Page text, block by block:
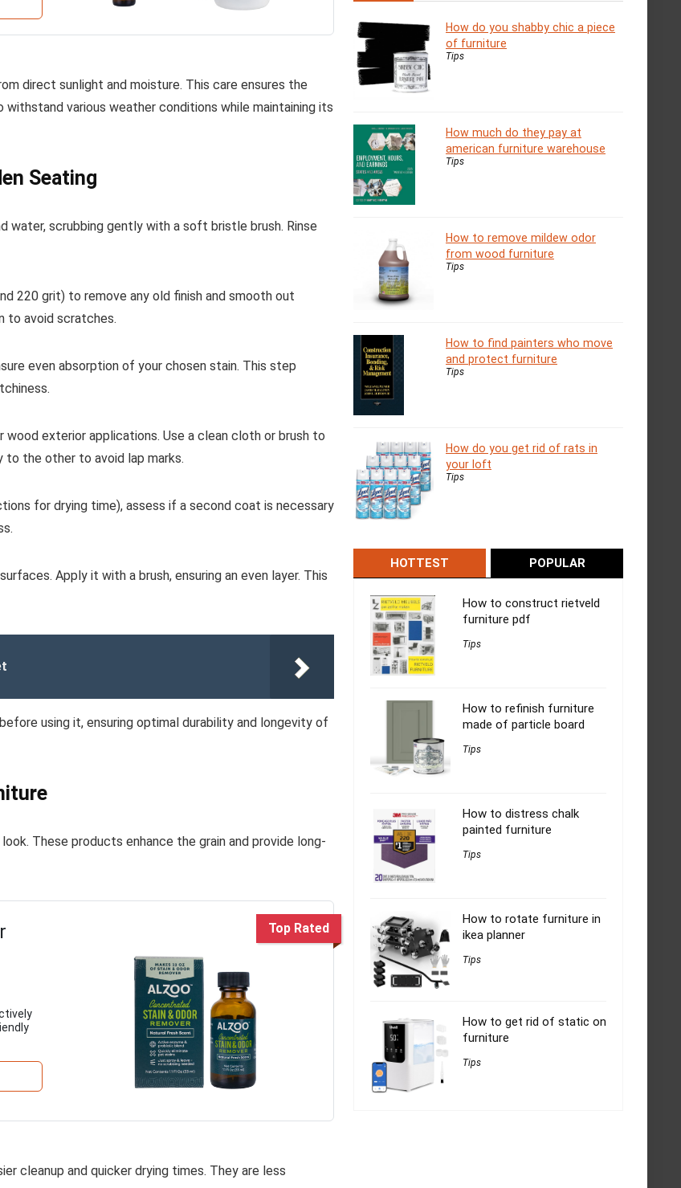
direct sunlight and moisture. This care ensures the
various weather conditions while maintaining its
Seating
water, scrubbing gently with a soft bristle brush. Rinse
220 grit) to remove any old finish and smooth out
to avoid scratches.
even absorption of your chosen stain. This step
exterior applications. Use a clean cloth or brush to
to the other to avoid lap marks.
for drying time), assess if a second coat is necessary
Apply it with a brush, ensuring an even layer. This
using it, ensuring optimal durability and longevity of
These products enhance the grain and provide long-
Top Rated
cleanup and quicker drying times. They are less
How do you shabby chic a piece
of furniture
Tips
How much do they pay at
american furniture warehouse
Tips
How to remove mildew odor
from wood furniture
Tips
How to find painters who move
and protect furniture
Tips
How do you get rid of rats in
your loft
Tips
HOTTEST POPULAR
How to construct rietveld
furniture pdf
Tips
How to refinish furniture
made of particle board
Tips
How to distress chalk
painted furniture
Tips
How to rotate furniture in
ikea planner
Tips
How to get rid of static on
furniture
Tips